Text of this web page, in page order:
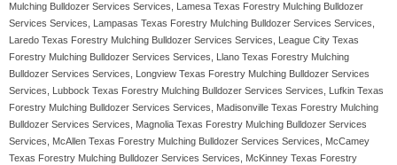
Mulching Bulldozer Services Services, Lamesa Texas Forestry Mulching Bulldozer
Services Services, Lampasas Texas Forestry Mulching Bulldozer Services Services,
Laredo Texas Forestry Mulching Bulldozer Services Services, League City Texas
Forestry Mulching Bulldozer Services Services, Llano Texas Forestry Mulching
Bulldozer Services Services, Longview Texas Forestry Mulching Bulldozer Services
Services, Lubbock Texas Forestry Mulching Bulldozer Services Services, Lufkin Texas
Forestry Mulching Bulldozer Services Services, Madisonville Texas Forestry Mulching
Bulldozer Services Services, Magnolia Texas Forestry Mulching Bulldozer Services
Services, McAllen Texas Forestry Mulching Bulldozer Services Services, McCamey
Texas Forestry Mulching Bulldozer Services Services, McKinney Texas Forestry